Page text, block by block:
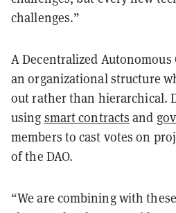
challenges.”
A Decentralized Autonomous
an organizational structure
out rather than hierarchical.
using smart contracts and
members to cast votes on
of the DAO.
“We are combining with